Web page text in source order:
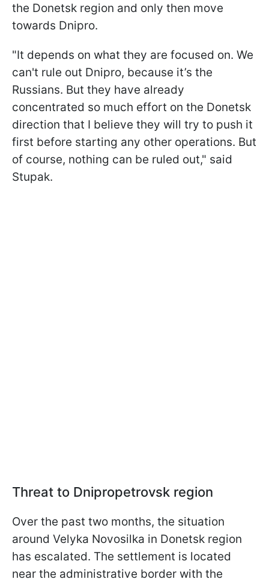
the Donetsk region and only then move
towards Dnipro.
"It depends on what they are focused on. We
can't rule out Dnipro, because it’s the
Russians. But they have already
concentrated so much effort on the Donetsk
direction that I believe they will try to push it
first before starting any other operations. But
of course, nothing can be ruled out," said
Stupak.
Threat to Dnipropetrovsk region
Over the past two months, the situation
around Velyka Novosilka in Donetsk region
has escalated. The settlement is located
near the administrative border with the